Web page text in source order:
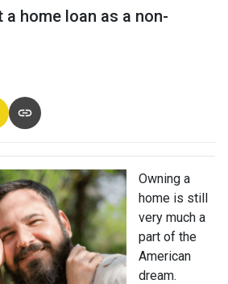
home loan as a non-
Owning a
home is still
very much a
part of the
American
dream.